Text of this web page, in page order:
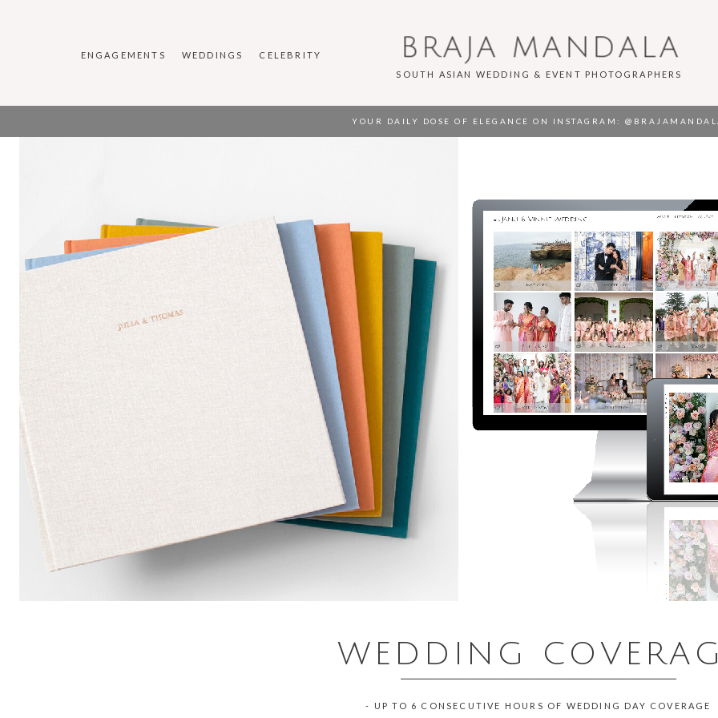
ENGAGEMENTS WEDDINGS
CELEBRITY
SOUTH ASIAN WEDDING & EVENT PHOTOGRAPHERS
BRAJA MANDALA
YOUR DAILY DOSE OF ELEGANCE ON INSTAGRAM :
___________________________________________
WEDDING
- UP TO 6 CONSECUTIVE HOURS OF WEDDING DAY COVERAGE